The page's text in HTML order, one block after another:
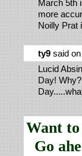
March 5th
more
Noilly Prat
ty9 said
Lucid
Day!
Want
Go